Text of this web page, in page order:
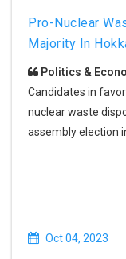
Pro-Nuclear
Majority In
Politics &
Candidates in
nuclear waste
assembly election
Oct 04, 2023